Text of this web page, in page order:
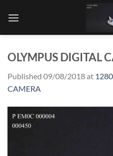
OLYMPUS DIGITAL
Published 09/08/2018at
CAMERA